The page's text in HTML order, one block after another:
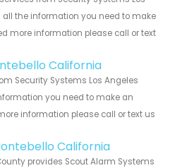
all the information you need to make
more information please call or text
California
Security Systems Los Angeles
you need to make an
information please call or text us
California
provides Scout Alarm Systems